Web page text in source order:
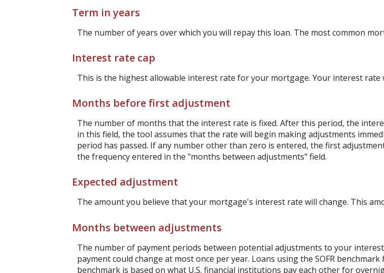
Term in years
The number of years over which you will repay this loan. The most common
Interest rate cap
This is the highest allowable interest rate for your mortgage. Your interest rate
Months before first adjustment
The number of months that the interest rate is fixed. After this period, the
in this field, the tool assumes that the rate will begin making adjustments
period has passed. If any number other than zero is entered, the first
the frequency entered in the "months between adjustments" field.
Expected adjustment
The amount you believe that your mortgage's interest rate will change. This
Months between adjustments
The number of payment periods between potential adjustments to your
payment could change at most once per year. Loans using the SOFR
benchmark is based on what U.S. financial institutions pay each other for